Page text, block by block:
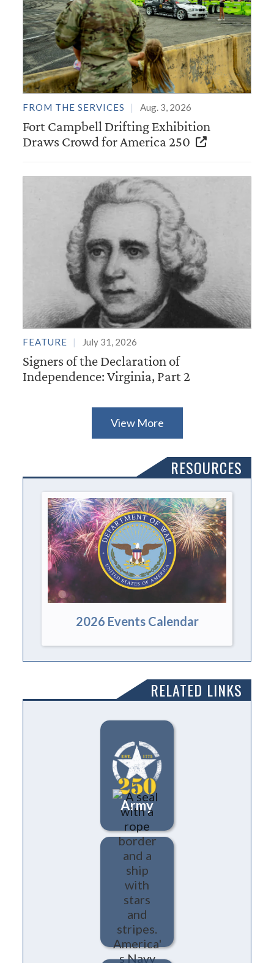
FROM THE SERVICES Aug. 3, 2026
Fort Campbell Drifting Exhibition
Draws Crowd for America 250
FEATURE July 31, 2026
Signers of the Declaration of
Independence: Virginia, Part 2
View More
RESOURCES
2026 Events Calendar
RELATED LINKS
Army